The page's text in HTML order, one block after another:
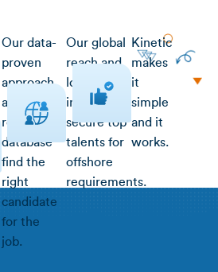
Our data-
proven
approach
and
robust
database
find the
right
candidate
for the
job.
Our global
reach and
local
insight
secure top
talents for
offshore
requirements.
Kinetic
makes
it
simple
and it
works.